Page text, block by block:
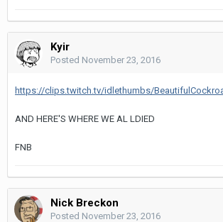
Kyir
Posted November 23, 2016
https://clips.twitch.tv/idlethumbs/
AND HERE'S WHERE WE AL LDIED
FNB
Nick Breckon
Posted November 23, 2016